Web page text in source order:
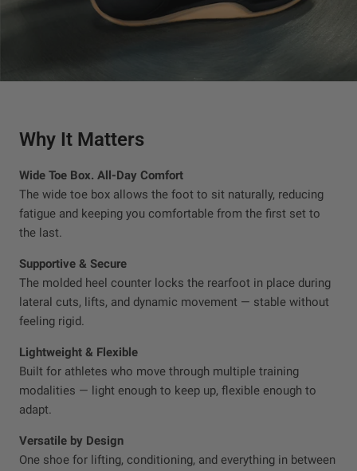
Why It Matters
Wide Toe Box. All-Day Comfort
The wide toe box allows the foot to sit naturally, reducing
fatigue and keeping you comfortable from the first set to
the last.
Supportive & Secure
The molded heel counter locks the rearfoot in place during
lateral cuts, lifts, and dynamic movement — stable without
feeling rigid.
Lightweight & Flexible
Built for athletes who move through multiple training
modalities — light enough to keep up, flexible enough to
adapt.
Versatile by Design
One shoe for lifting, conditioning, and everything in between